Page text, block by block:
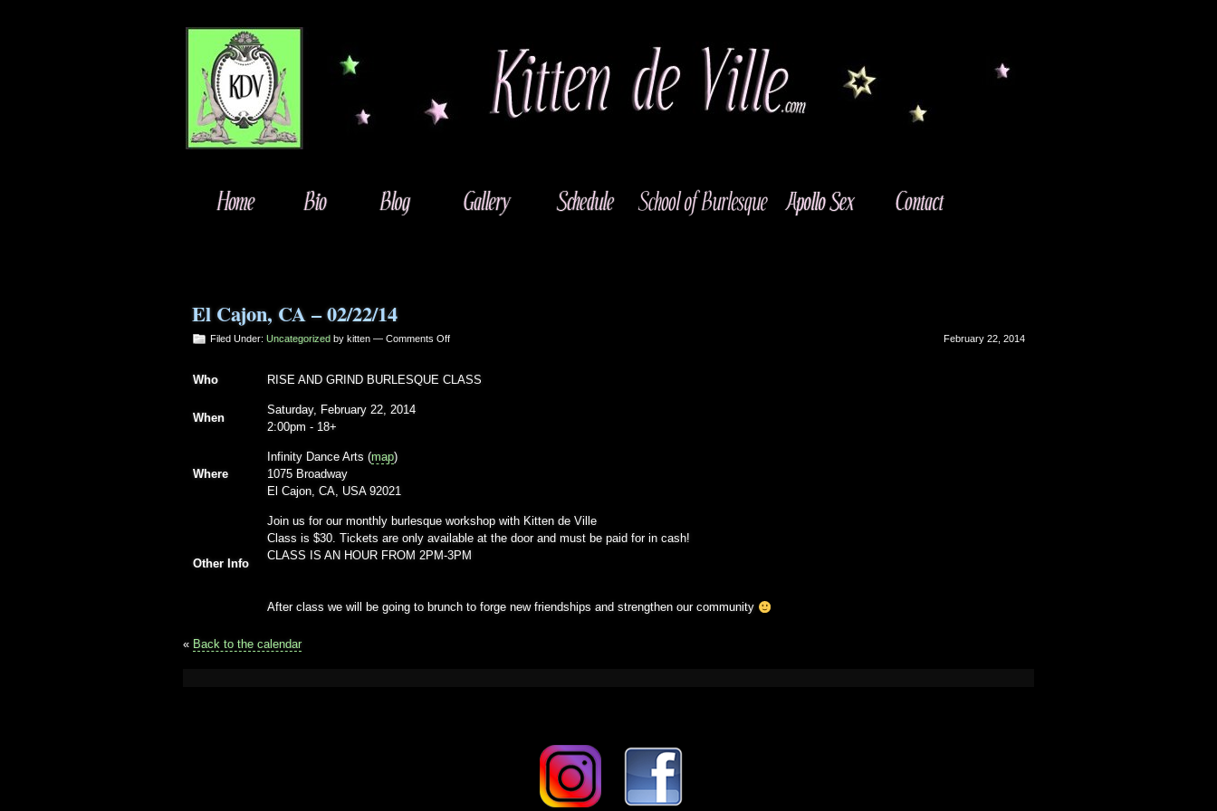
El Cajon, CA – 02/22/14
Filed Under: Uncategorized by kitten — Comments Offon
CA
February 22, 2014
Who RISE AND GRIND BURLESQUE CLASS
When
Saturday, February 22, 2014
2:00pm - 18+
Where
Infinity Dance Arts (map)
1075 Broadway
El Cajon, CA, USA 92021
Other Info
Join us for our monthly burlesque workshop with Kitten de Ville
Class is $30. Tickets are only available at the door and must be paid for in cash!
CLASS IS AN HOUR FROM 2PM-3PM
After class we will be going to brunch to forge new friendships and strengthen our community
« Back to the calendar